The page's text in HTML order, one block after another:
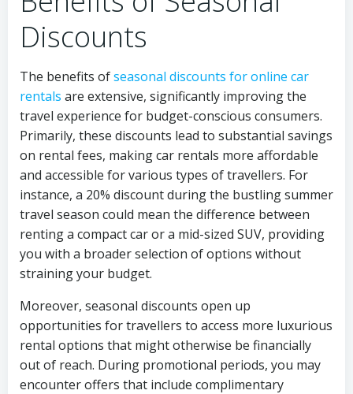
Discounts
The benefits ofseasonal discounts for online car
rentals are extensive, significantly improving the
travel experience for budget-conscious consumers.
Primarily, these discounts lead to substantial savings
on rental fees, making car rentals more affordable
and accessible for various types of travellers. For
instance, a 20% discount during the bustling summer
travel season could mean the difference between
renting a compact car or a mid-sized SUV, providing
you with a broader selection of options without
straining your budget.
Moreover, seasonal discounts open up
opportunities for travellers to access more luxurious
rental options that might otherwise be financially
out of reach. During promotional periods, you may
encounter offers that include complimentary